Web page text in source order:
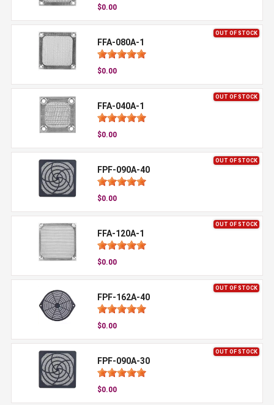
$0.00
OUT OF STOCK
FFA-080A-1
$0.00
OUT OF STOCK
FFA-040A-1
$0.00
OUT OF STOCK
FPF-090A-40
$0.00
OUT OF STOCK
FFA-120A-1
$0.00
OUT OF STOCK
FPF-162A-40
$0.00
OUT OF STOCK
FPF-090A-30
$0.00